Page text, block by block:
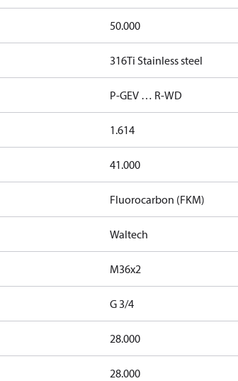
50.000
316Ti Stainless steel
P-GEV … R-WD
1.614
41.000
Fluorocarbon (FKM)
Waltech
M36x2
G 3/4
28.000
28.000